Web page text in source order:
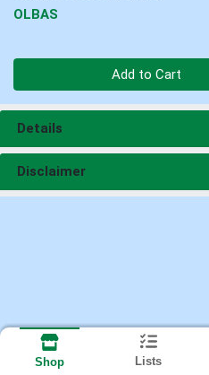
OLBAS
Add to Cart
Details
Disclaimer
Shop Lists